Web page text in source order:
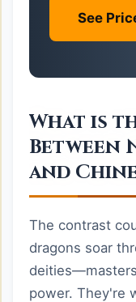
See
What is
Between
and
The contrast
dragons soar
power. They're